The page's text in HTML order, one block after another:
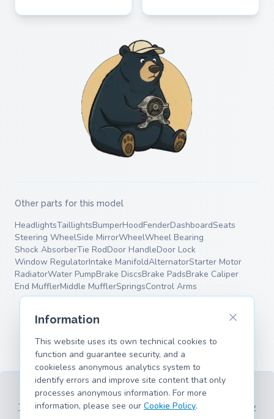
Other parts for this model
HeadlightsTaillightsBumperHoodFenderDashboardSeats
Steering WheelSide MirrorWheelWheel Bearing
Shock AbsorberTie RodDoor HandleDoor Lock
Window RegulatorIntake ManifoldAlternatorStarter Motor
RadiatorWater PumpBrake DiscsBrake PadsBrake Caliper
End MufflerMiddle MufflerSpringsControl Arms
Terms of ServicePrivacy PolicyLegal Information
Cookie Policy
Information
This website uses its own technical cookies to
function and guarantee security, and a
cookieless anonymous analytics system to
identify errors and improve site content that only
processes anonymous information. For more
information, please see our Cookie Policy.